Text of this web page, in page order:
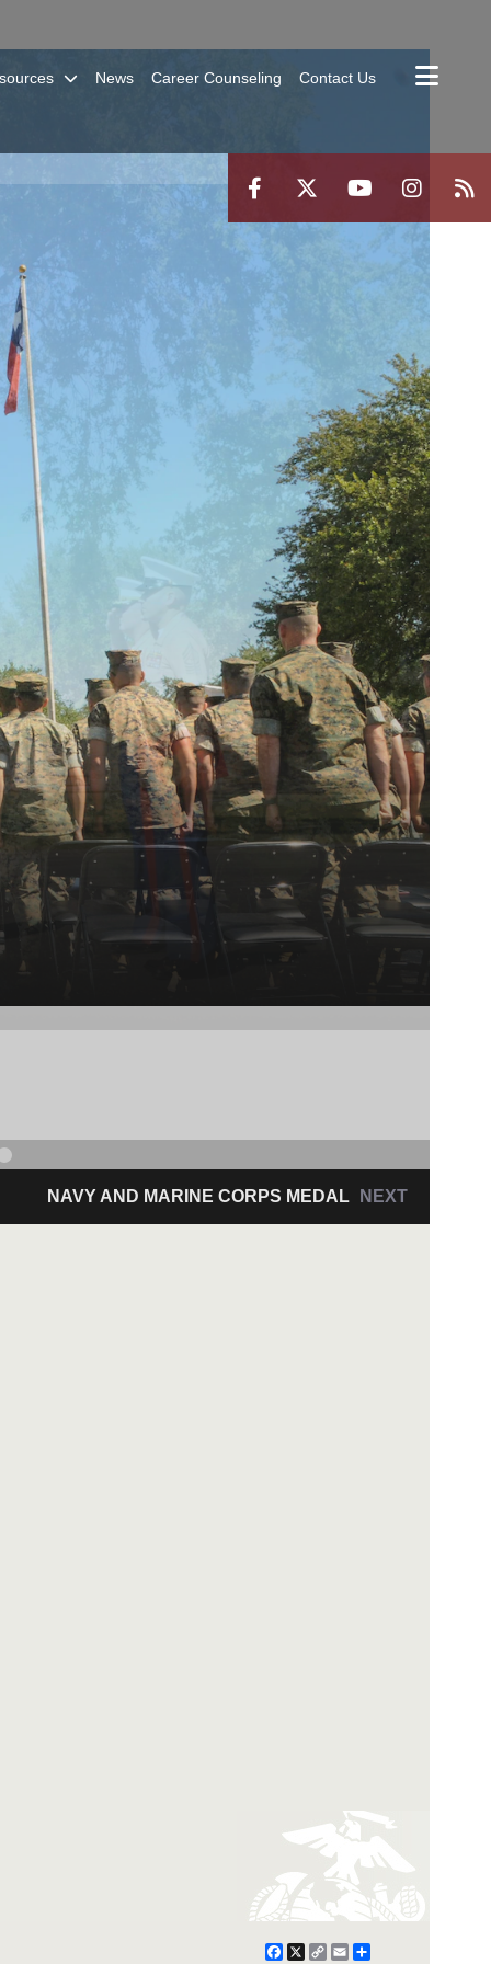
News Career Counseling Contact Us
Facebook
X
CopyEmailShare